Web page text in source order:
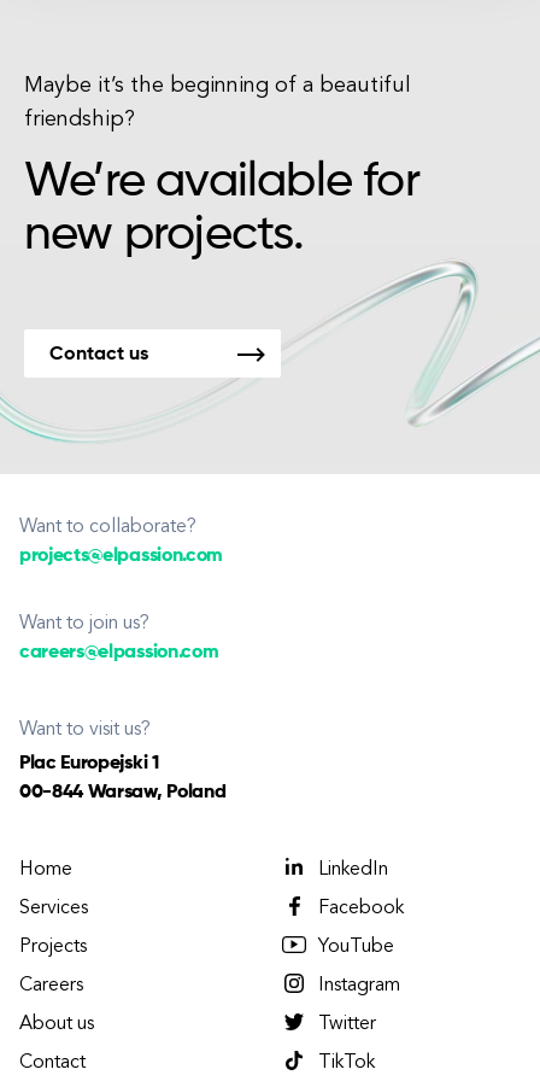
Maybe it’s the beginning of a beautiful
friendship?
We’re available for
new projects.
Contact us
Want to collaborate?
projects@elpassion.com
Want to join us?
careers@elpassion.com
Want to visit us?
Plac Europejski 1
00-844 Warsaw, Poland
Home
Services
Projects
Careers
About us
Contact
LinkedIn
Facebook
YouTube
Instagram
Twitter
TikTok